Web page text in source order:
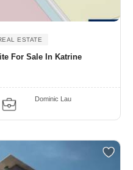
ESTATE
For Sale In Katrine
Dominic Lau